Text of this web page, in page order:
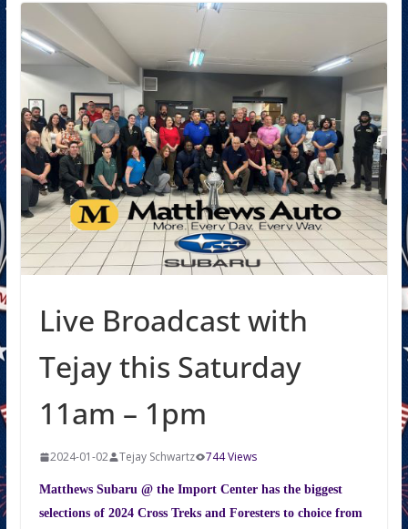
Live Broadcast with
Tejay this Saturday
11am – 1pm
2024-01-02 Tejay Schwartz 744 Views
Matthews Subaru @ the Import Centerhas the biggest
selections of 2024 Cross Treks and Foresters to choice from